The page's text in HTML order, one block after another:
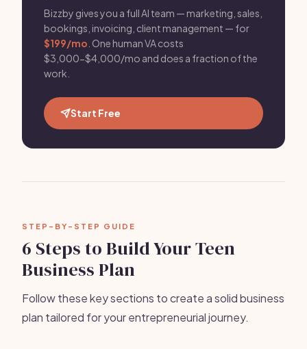
Bizzby gives you a full AI team — marketing, sales,
bookings, invoicing, client management — for
$199/mo . One human VA costs
$3,000-$4,000/mo and does a fraction of the
work.
Start Free
STEP-BY-STEP GUIDE
6 Steps to Build Your Teen
Business Plan
Follow these key sections to create a solid business
plan tailored for your entrepreneurial journey.